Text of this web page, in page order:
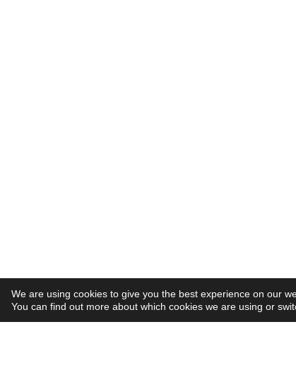
We are using cookies to give you the best experience on our
You can find out more about which cookies we are using or